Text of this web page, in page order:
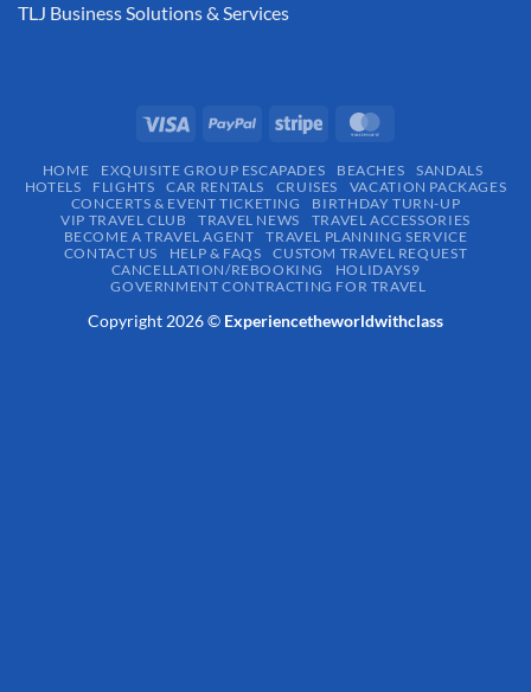
TLJ Business Solutions & Services
HOME EXQUISITE GROUP ESCAPADES​ BEACHES
SANDALS
HOTELS
FLIGHTS CAR RENTALS CRUISES
VACATION PACKAGES
CONCERTS & EVENT TICKETING
BIRTHDAY TURN-UP
VIP TRAVEL CLUB
TRAVEL NEWS
TRAVEL ACCESSORIES
BECOME A TRAVEL AGENT
TRAVEL PLANNING SERVICE
CONTACT US
HELP & FAQS
CUSTOM TRAVEL REQUEST
CANCELLATION/REBOOKING
HOLIDAYS9
GOVERNMENT CONTRACTING FOR TRAVEL
Copyright 2026 © Experiencetheworldwithclass